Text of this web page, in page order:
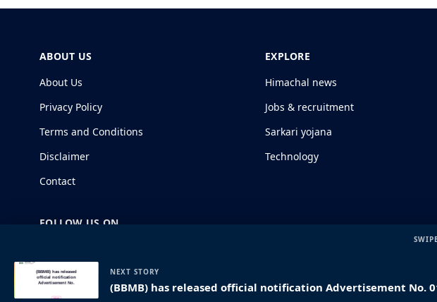
NEXT STORY
(BBMB) has released official notification Advertisement
ABOUT US
About Us
Privacy Policy
Terms and Conditions
Disclaimer
Contact
EXPLORE
Himachal news
Jobs & recruitment
Sarkari yojana
Technology
FOLLOW US ON
© 2026 HimachalGovt.com | Privacy Policy | About Us | Terms and Conditions |